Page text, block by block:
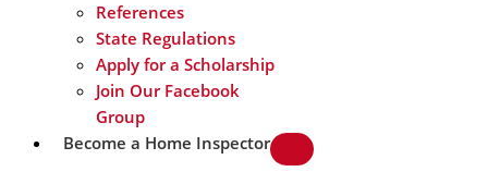
References
State Regulations
Apply for a Scholarship
Join Our Facebook
Group
Become a Home Inspector